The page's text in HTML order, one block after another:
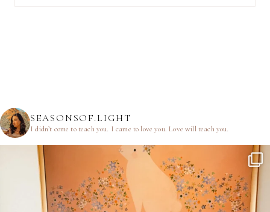
SEASONSOF.LIGHT
I didn’t come to teach you. I came to love you.Love will teach you.